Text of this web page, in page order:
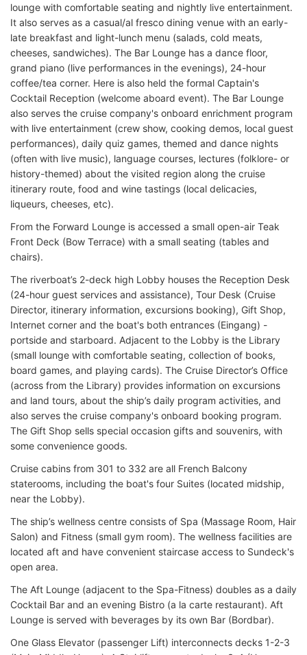
lounge with comfortable seating and nightly live entertainment.
It also serves as a casual/al fresco dining venue with an early-
late breakfast and light-lunch menu (salads, cold meats,
cheeses, sandwiches). The Bar Lounge has a dance floor,
grand piano (live performances in the evenings), 24-hour
coffee/tea corner. Here is also held the formal Captain's
Cocktail Reception (welcome aboard event). The Bar Lounge
also serves the cruise company's onboard enrichment program
with live entertainment (crew show, cooking demos, local guest
performances), daily quiz games, themed and dance nights
(often with live music), language courses, lectures (folklore- or
history-themed) about the visited region along the cruise
itinerary route, food and wine tastings (local delicacies,
liqueurs, cheeses, etc).
From the Forward Lounge is accessed a small open-air Teak
Front Deck (Bow Terrace) with a small seating (tables and
chairs).
The riverboat’s 2-deck high Lobby houses the Reception Desk
(24-hour guest services and assistance), Tour Desk (Cruise
Director, itinerary information, excursions booking), Gift Shop,
Internet corner and the boat's both entrances (Eingang) -
portside and starboard. Adjacent to the Lobby is the Library
(small lounge with comfortable seating, collection of books,
board games, and playing cards). The Cruise Director’s Office
(across from the Library) provides information on excursions
and land tours, about the ship’s daily program activities, and
also serves the cruise company's onboard booking program.
The Gift Shop sells special occasion gifts and souvenirs, with
some convenience goods.
Cruise cabins from 301 to 332 are all French Balcony
staterooms, including the boat's four Suites (located midship,
near the Lobby).
The ship’s wellness centre consists of Spa (Massage Room, Hair
Salon) and Fitness (small gym room). The wellness facilities are
located aft and have convenient staircase access to Sundeck's
open area.
The Aft Lounge (adjacent to the Spa-Fitness) doubles as a daily
Cocktail Bar and an evening Bistro (a la carte restaurant). Aft
Lounge is served with beverages by its own Bar (Bordbar).
One Glass Elevator (passenger Lift) interconnects decks 1-2-3